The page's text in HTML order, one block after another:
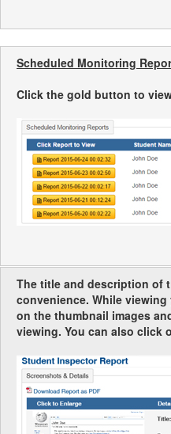
Scheduled Monitoring
Click the gold button to
The title and description of
convenience. While
on the thumbnail images
viewing. You can also click